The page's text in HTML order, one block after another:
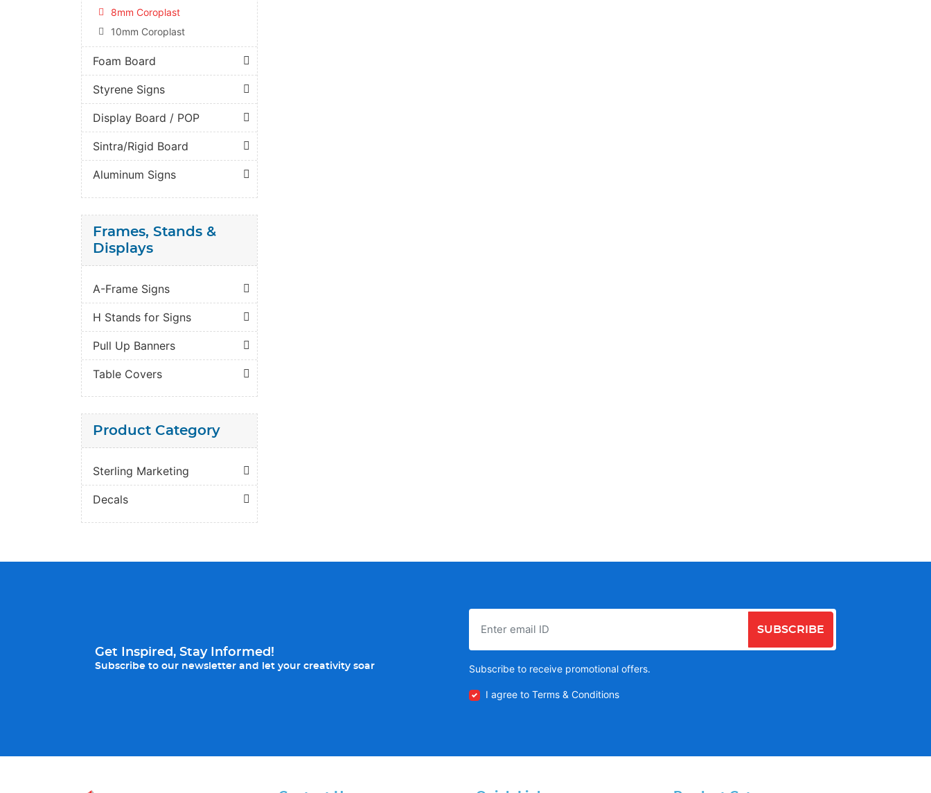
8mm Coroplast
10mm Coroplast
Foam Board
Styrene Signs
Display Board / POP
Sintra/Rigid Board
Aluminum Signs
Frames, Stands &
Displays
A-Frame Signs
H Stands for Signs
Pull Up Banners
Table Covers
Product Category
Sterling Marketing
Decals
Get Inspired, Stay Informed!
Subscribe to our newsletter and let your creativity soar
SUBSCRIBE
Subscribe to receive promotional offers.
I agree to Terms & Conditions